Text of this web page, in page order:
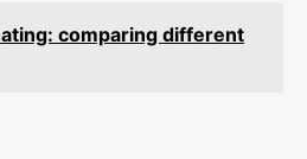
comparing different